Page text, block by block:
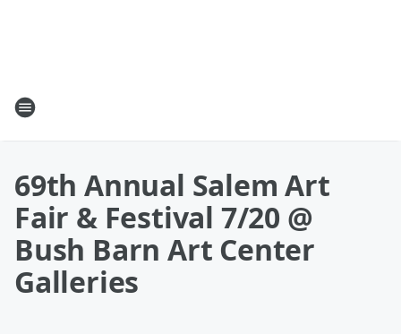
69th Annual Salem Art
Fair & Festival 7/20 @
Bush Barn Art Center
Galleries